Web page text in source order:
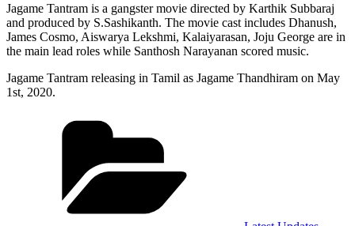
Jagame Tantram is a gangster movie directed by Karthik Subbaraj
and produced by S.Sashikanth. The movie cast includes Dhanush,
James Cosmo, Aiswarya Lekshmi, Kalaiyarasan, Joju George are in
the main lead roles while Santhosh Narayanan scored music.
Jagame Tantram releasing in Tamil as Jagame Thandhiram on May
1st, 2020.